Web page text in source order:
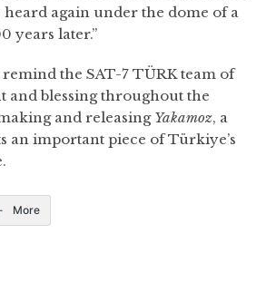
heard again under the dome of a
years later.”
the SAT-7 TÜRK team of
and blessing throughout the
and releasing Yakamoz, a
an important piece of Türkiye’s
More